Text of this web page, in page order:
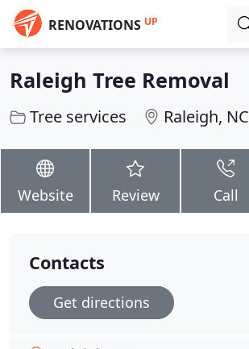
RENOVATIONS UP
Raleigh Tree Removal
Tree services Raleigh, NC
Website Review Call
Contacts
Get directions